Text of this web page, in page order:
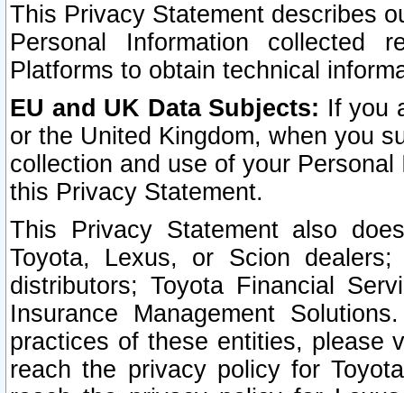
This Privacy Statement describes
Personal Information collected
Platforms to obtain technical
EU and UK Data Subjects: If you
or the United Kingdom, when you
collection and use of your
this Privacy Statement.
This Privacy Statement also
Toyota, Lexus, or Scion
distributors; Toyota Financial
Insurance Management
practices of these entities, please
reach the privacy policy for